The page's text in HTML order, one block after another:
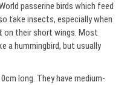
passerine birds which feed
take insects, especially when
on their short wings. Most
a hummingbird, but usually
long. They have medium-